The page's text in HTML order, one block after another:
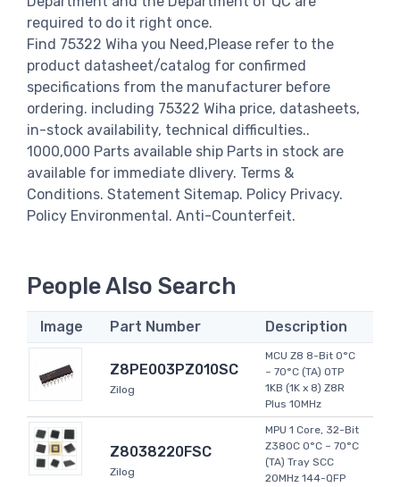
required to do it right once.
Find 75322 Wiha you Need,Please refer to the
product datasheet/catalog for confirmed
specifications from the manufacturer before
ordering. including 75322 Wiha price, datasheets,
in-stock availability, technical difficulties..
1000,000 Parts available ship Parts in stock are
available for immediate dlivery. Terms &
Conditions. Statement Sitemap. Policy Privacy.
Policy Environmental. Anti-Counterfeit.
People Also Search
Image Part Number Description
Z8PE003PZ010SC
Zilog
MCU Z8 8-Bit 0°C
~ 70°C (TA) OTP
1KB (1K x 8) Z8R
Plus 10MHz
Z8038220FSC
Zilog
MPU 1 Core, 32-Bit
Z380C 0°C ~ 70°C
(TA) Tray SCC
20MHz 144-QFP